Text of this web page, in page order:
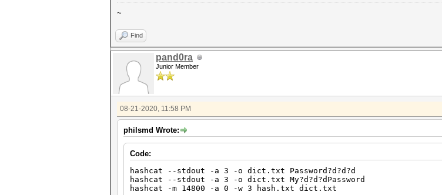
~
Find
pand0ra
Junior Member
08-21-2020, 11:58 PM
philsmd Wrote:
Code:
hashcat --stdout -a 3 -o dict.txt Password?d?d?d
hashcat --stdout -a 3 -o dict.txt My?d?d?dPassword
hashcat -m 14800 -a 0 -w 3 hash.txt dict.txt